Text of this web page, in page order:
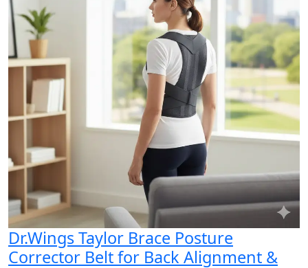
Dr.Wings Taylor Brace Posture
Corrector Belt for Back Alignment &